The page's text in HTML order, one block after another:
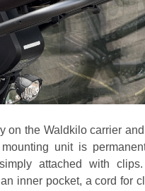
on the Waldkilo carrier
unit is
attached with
inner pocket, a cord for